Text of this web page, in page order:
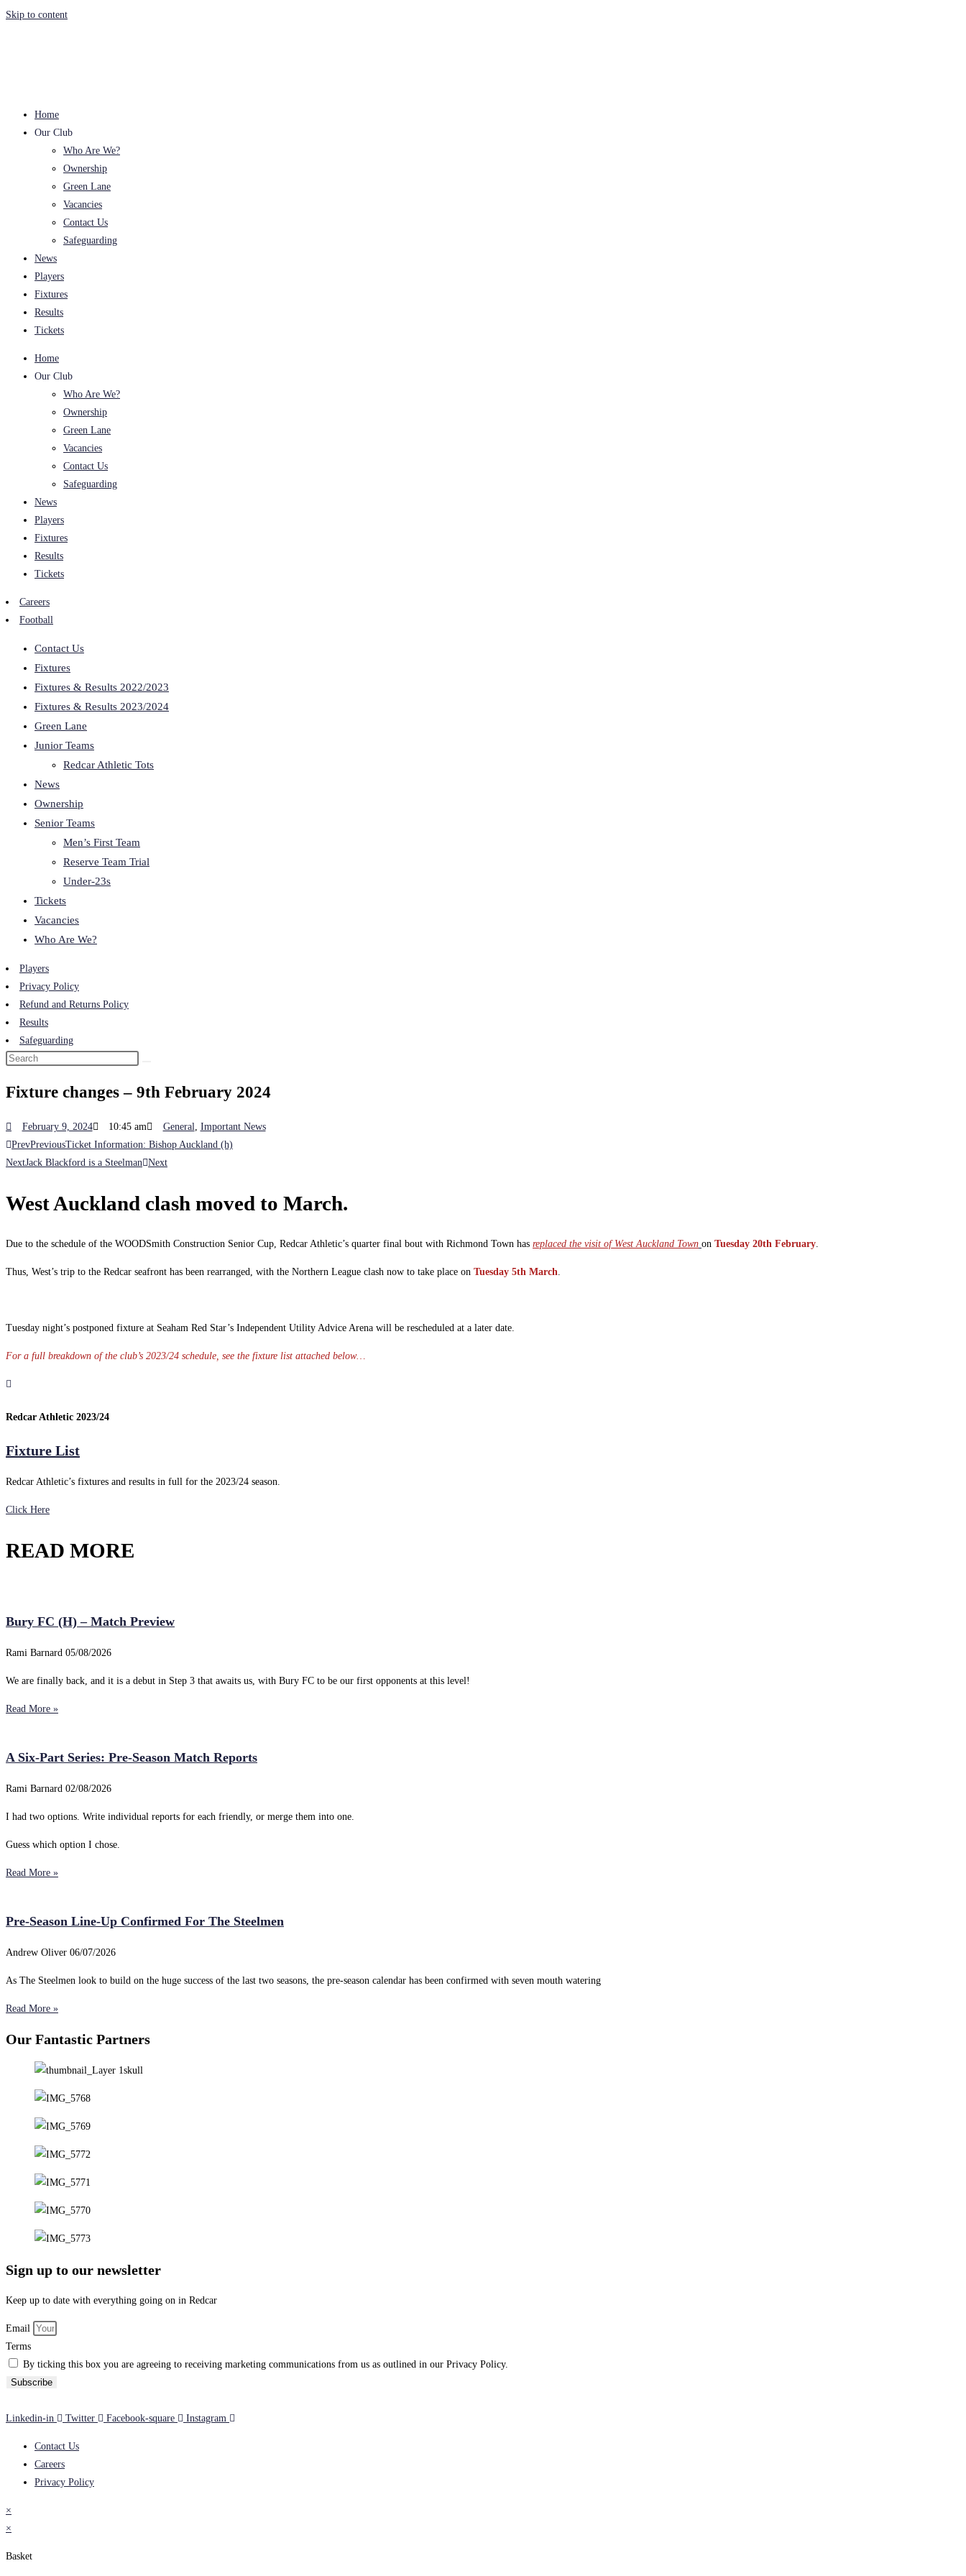
Skip to content
Home
Our Club
Who Are We?
Ownership
Green Lane
Vacancies
Contact Us
Safeguarding
News
Players
Fixtures
Results
Tickets
Home
Our Club
Who Are We?
Ownership
Green Lane
Vacancies
Contact Us
Safeguarding
News
Players
Fixtures
Results
Tickets
Careers
Football
Contact Us
Fixtures
Fixtures & Results 2022/2023
Fixtures & Results 2023/2024
Green Lane
Junior Teams
Redcar Athletic Tots
News
Ownership
Senior Teams
Men’s First Team
Reserve Team Trial
Under-23s
Tickets
Vacancies
Who Are We?
Players
Privacy Policy
Refund and Returns Policy
Results
Safeguarding
Fixture changes – 9th February 2024
February 9, 2024 10:45 am General, Important News
PrevPreviousTicket Information: Bishop Auckland (h)
NextJack Blackford is a Steelman Next
West Auckland clash moved to March.
Due to the schedule of the WOODSmith Construction Senior Cup, Redcar Athletic’s quarter final bout with Richmond Town has replaced the visit of West Auckland Town on Tuesday 20th February.
Thus, West’s trip to the Redcar seafront has been rearranged, with the Northern League clash now to take place on Tuesday 5th March.
Tuesday night’s postponed fixture at Seaham Red Star’s Independent Utility Advice Arena will be rescheduled at a later date.
For a full breakdown of the club’s 2023/24 schedule, see the fixture list attached below…
Redcar Athletic 2023/24
Fixture List
Redcar Athletic’s fixtures and results in full for the 2023/24 season.
Click Here
READ MORE
Bury FC (H) – Match Preview
Rami Barnard 05/08/2026
We are finally back, and it is a debut in Step 3 that awaits us, with Bury FC to be our first opponents at this level!
Read More »
A Six-Part Series: Pre-Season Match Reports
Rami Barnard 02/08/2026
I had two options. Write individual reports for each friendly, or merge them into one.
Guess which option I chose.
Read More »
Pre-Season Line-Up Confirmed For The Steelmen
Andrew Oliver 06/07/2026
As The Steelmen look to build on the huge success of the last two seasons, the pre-season calendar has been confirmed with seven mouth watering
Read More »
Our Fantastic Partners
Sign up to our newsletter
Keep up to date with everything going on in Redcar
Email
Terms
By ticking this box you are agreeing to receiving marketing communications from us as outlined in our Privacy Policy.
Subscribe
Linkedin-in Twitter Facebook-square Instagram
Contact Us
Careers
Privacy Policy
×
×
Basket